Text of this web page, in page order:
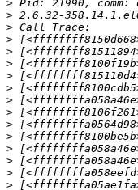
>
>
>
>
>
>
>
>
>
>
>
>
>
>
>
>